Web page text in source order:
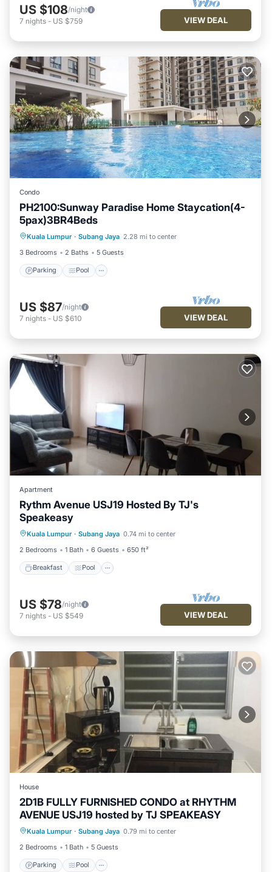
US $108/night
7 nights - US $759 VIEW DEAL
Condo
PH2100:Sunway Paradise Home Staycation(4-
5pax)3BR4Beds
Kuala Lumpur · Subang Jaya 2.28 mi to center
3 Bedrooms
2 Baths 5 Guests
Parking Pool
Parking
Balcony/Terrace
US $87/night
7 nights - US $610 VIEW DEAL
Apartment
Rythm Avenue USJ19 Hosted By TJ's
Speakeasy
Kuala Lumpur · Subang Jaya 0.74 mi to center
2 Bedrooms
1 Bath 6 Guests 650 ft²
Breakfast Pool
Breakfast
Air Conditioner
US $78/night
7 nights - US $549 VIEW DEAL
House
2D1B FULLY FURNISHED CONDO at RHYTHM
AVENUE USJ19 hosted by TJ SPEAKEASY
Kuala Lumpur · Subang Jaya 0.79 mi to center
2 Bedrooms
1 Bath 5 Guests
Parking Pool
Parking Pool
Kitchen
Air Conditioner